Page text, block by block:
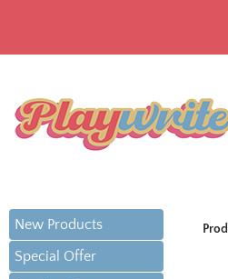
New Products
Special Offer